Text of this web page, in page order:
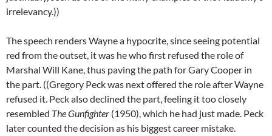
irrelevancy.))
The speech renders Wayne a hypocrite, since seeing potential
red from the outset, it was he who first refused the role of
Marshal Will Kane, thus paving the path for Gary Cooper in
the part. ((Gregory Peck was next offered the role after Wayne
refused it. Peck also declined the part, feeling it too closely
resembled The Gunfighter (1950), which he had just made. Peck
later counted the decision as his biggest career mistake.